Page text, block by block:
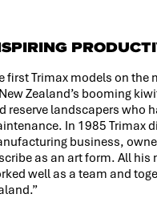
first Trimax models on the
Zealand’s booming
reserve landscapers who
In 1985 Trimax
business,
as an art form. All
well as a team and